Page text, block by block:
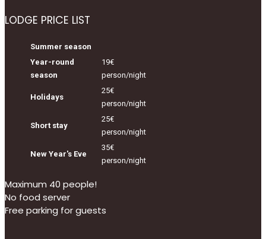
LODGE PRICE LIST
Summer season
Year-round
season
19€
person/night
Holidays
25€
person/night
Short stay
25€
person/night
New Year's Eve
35€
person/night
Maximum 40 people!
No food server
Free parking for guests